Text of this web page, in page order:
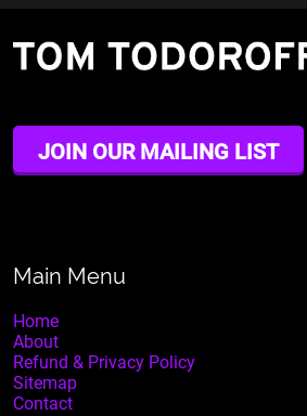
JOIN OUR MAILING LIST
Main Menu
Home
About
Refund & Privacy Policy
Sitemap
Contact